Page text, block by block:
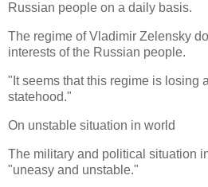
Russian people on a daily basis.
The regime of Vladimir Zelensky
interests of the Russian people.
"It seems that this regime is losing
statehood."
On unstable situation in world
The military and political situation
"uneasy and unstable."